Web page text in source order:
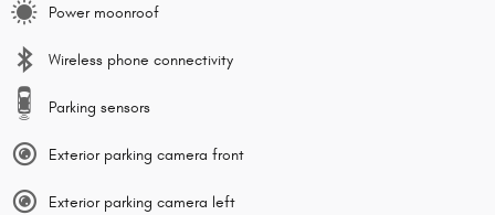
Power moonroof
Wireless phone connectivity
Parking sensors
Exterior parking camera front
Exterior parking camera left